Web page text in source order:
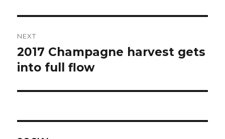
NEXT
Next
post:
2017 Champagne harvest gets
into full flow